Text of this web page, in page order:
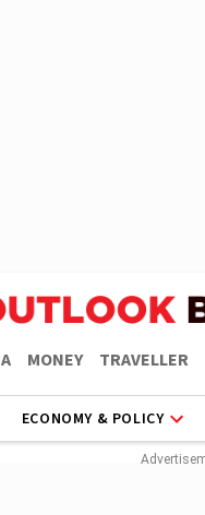
MONEY TRAVELLER
ECONOMY & POLICY